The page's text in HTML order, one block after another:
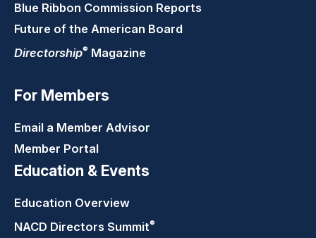
Blue Ribbon Commission Reports
Future of the American Board
Directorship® Magazine
For Members
Email a Member Advisor
Member Portal
Education & Events
Education Overview
NACD Directors Summit®